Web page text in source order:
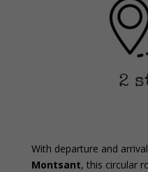
2
With departure and
Montsant, this circular